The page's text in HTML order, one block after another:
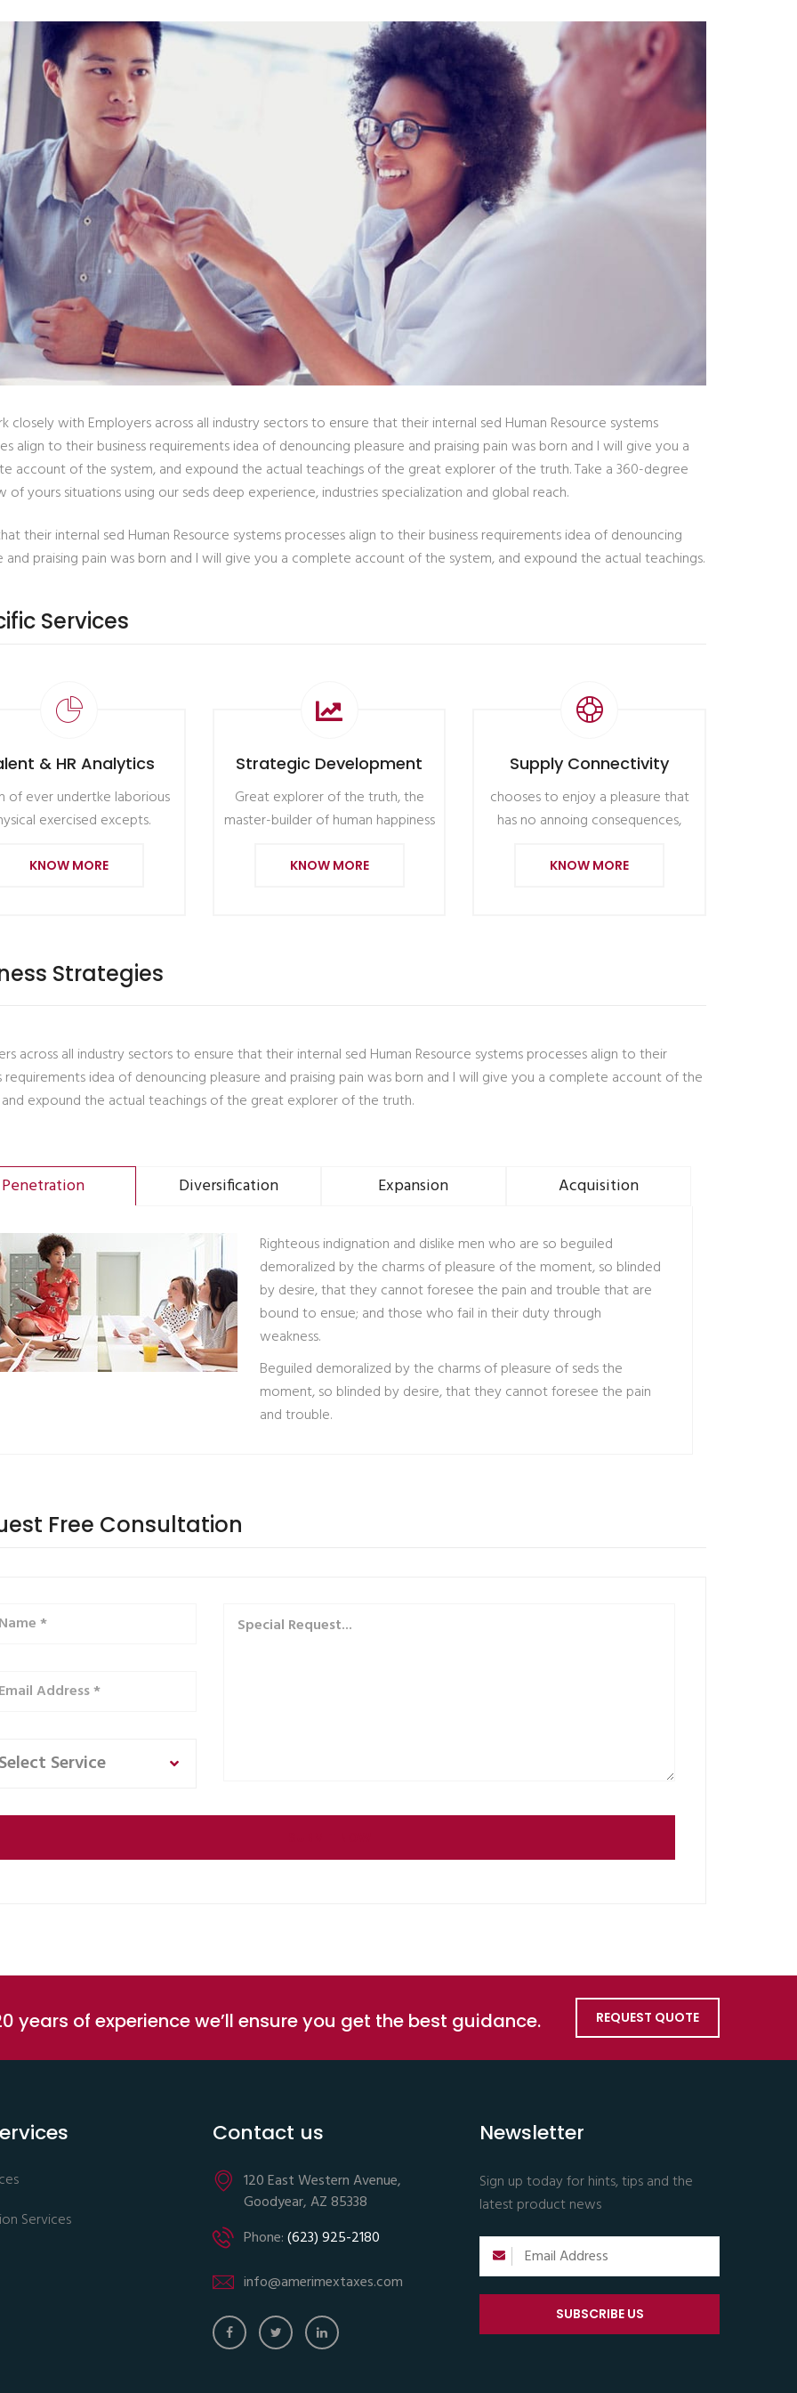
closely with Employers across all industry sectors to ensure that their internal sed Human Resource systems
align to their business requirements idea of denouncing pleasure and praising pain was born and I will give you a
account of the system, and expound the actual teachings of the great explorer of the truth. Take a 360-degree
of yours situations using our seds deep experience, industries specialization and global reach.
their internal sed Human Resource systems processes align to their business requirements idea of denouncing
and praising pain was born and I will give you a complete account of the system, and expound the actual teachings.
Services
& HR Analytics
of ever undertke laborious
exercised excepts.
KNOW MORE
Strategic Development
Great explorer of the truth, the
master-builder of human happiness
KNOW MORE
Supply Connectivity
chooses to enjoy a pleasure that
has no annoing consequences,
KNOW MORE
Strategies
across all industry sectors to ensure that their internal sed Human Resource systems processes align to their
requirements idea of denouncing pleasure and praising pain was born and I will give you a complete account of the
expound the actual teachings of the great explorer of the truth.
Penetration Diversification Expansion Acquisition
Righteous indignation and dislike men who are so beguiled
demoralized by the charms of pleasure of the moment, so blinded
by desire, that they cannot foresee the pain and trouble that are
bound to ensue; and those who fail in their duty through
weakness.
Beguiled demoralized by the charms of pleasure of seds the
moment, so blinded by desire, that they cannot foresee the pain
and trouble.
Free Consultation
Service
years of experience we’ll ensure you get the best guidance. REQUEST QUOTE
Services
Contact us
120 East Western Avenue,
Goodyear, AZ 85338
Phone:(623) 925-2180
info@amerimextaxes.com
Newsletter
Sign up today for hints, tips and the
latest product news
SUBSCRIBE US